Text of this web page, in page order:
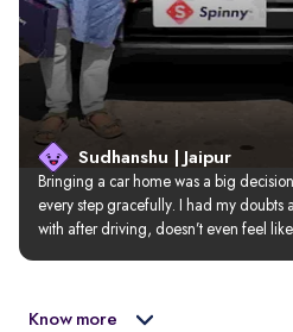
Sudhanshu | Jaipur
Bringing a car home was a big
every step gracefully. I had my doubts
with after driving, doesn’t even feel
Know more